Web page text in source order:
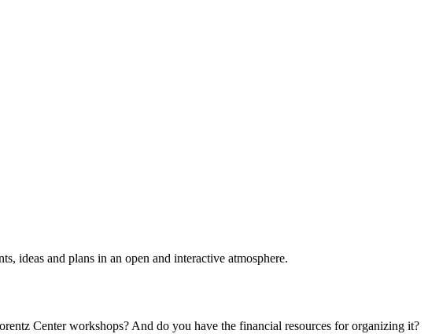
ideas and plans in an open and interactive atmosphere.
Center workshops? And do you have the financial resources for organizing it?